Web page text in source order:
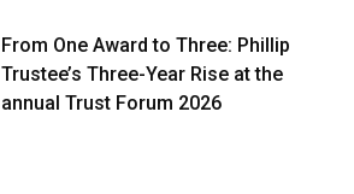
From One Award to Three: Phillip
Trustee’s Three-Year Rise at the
annual Trust Forum 2026